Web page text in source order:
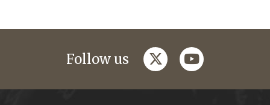
Follow us twitteryoutube